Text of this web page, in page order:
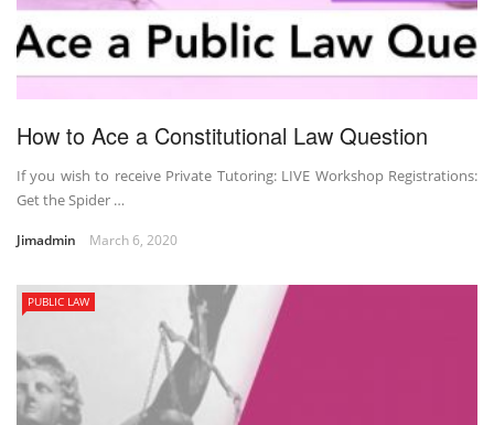
How to Ace a Constitutional Law Question
If you wish to receive Private Tutoring: LIVE Workshop Registrations:
Get the Spider …
Jimadmin March 6, 2020
PUBLIC LAW